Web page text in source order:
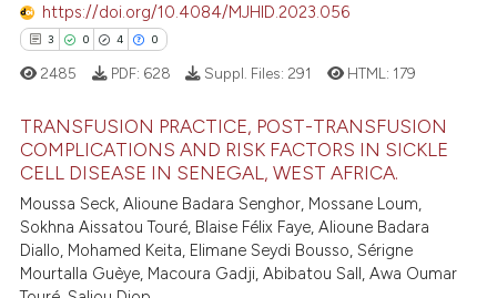
shows how a scientific paper
been cited by providing the
describing whether
mentions, or contrasts
in which section the
was made.
https://doi.org/10.4084/MJHID.2023.056
3 0 4 0
Citing Publications
Supporting
Mentioning
Contrasting
2485 PDF: 628 Suppl. Files: 291 HTML: 179
TRANSFUSION PRACTICE, POST-TRANSFUSION
COMPLICATIONS AND RISK FACTORS IN SICKLE
CELL DISEASE IN SENEGAL, WEST AFRICA.
Moussa Seck, Alioune Badara Senghor, Mossane Loum,
Sokhna Aissatou Touré, Blaise Félix Faye, Alioune Badara
Diallo, Mohamed Keita, Elimane Seydi Bousso, Sérigne
Mourtalla Guèye, Macoura Gadji, Abibatou Sall, Awa Oumar